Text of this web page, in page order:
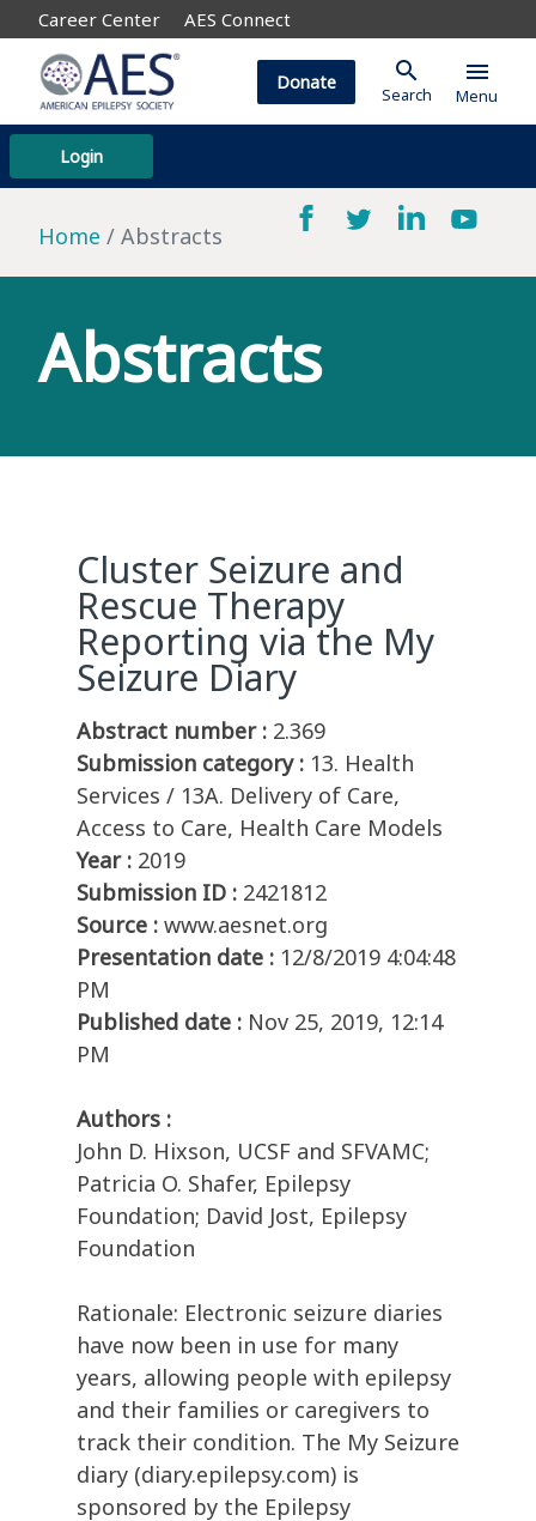
Career Center AES Connect
Login
Donate search
Search
menu
Menu
Home Abstracts
Abstracts
Cluster Seizure and
Rescue Therapy
Reporting via the My
Seizure Diary
Abstract number : 2.369
Submission category : 13. Health
Services / 13A. Delivery of Care,
Access to Care, Health Care Models
Year : 2019
Submission ID : 2421812
Source : www.aesnet.org
Presentation date : 12/8/2019 4:04:48
PM
Published date : Nov 25, 2019, 12:14
PM
Authors :
John D. Hixson, UCSF and SFVAMC;
Patricia O. Shafer, Epilepsy
Foundation; David Jost, Epilepsy
Foundation
Rationale: Electronic seizure diaries
have now been in use for many
years, allowing people with epilepsy
and their families or caregivers to
track their condition. The My Seizure
diary (diary.epilepsy.com) is
sponsored by the Epilepsy